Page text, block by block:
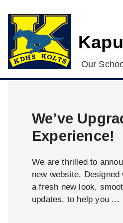
Our
We’ve
Experience!
We are thrilled to
new website.
a fresh new look,
updates, to help you ...